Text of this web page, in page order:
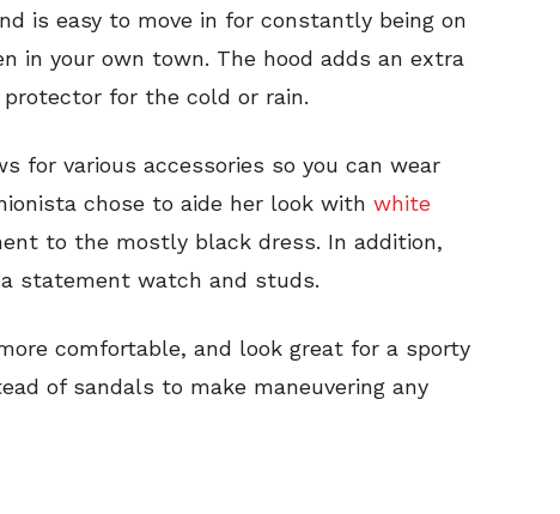
is easy to move in for constantly being on
in your own town. The hood adds an extra
for the cold or rain.
for various accessories so you can wear
chose to aide her look with white
to the mostly black dress. In addition,
statement watch and studs.
comfortable, and look great for a sporty
of sandals to make maneuvering any